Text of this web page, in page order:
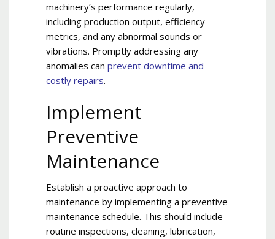
machinery’s performance regularly,
including production output, efficiency
metrics, and any abnormal sounds or
vibrations. Promptly addressing any
anomalies can prevent downtime and
costly repairs.
Implement
Preventive
Maintenance
Establish a proactive approach to
maintenance by implementing a preventive
maintenance schedule. This should include
routine inspections, cleaning, lubrication,